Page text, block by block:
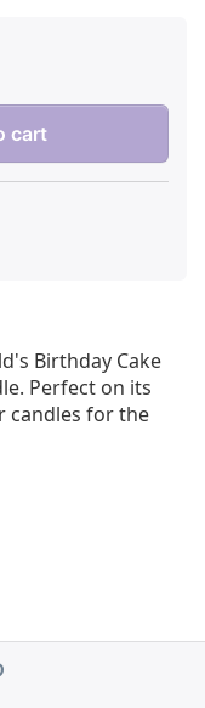
cart
Birthday Cake
Perfect on its
candles for the